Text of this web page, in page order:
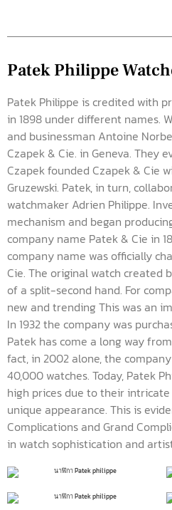
Patek Philippe
Patek Philippe is credited with
in 1898 under different names.
and businessman Antoine
Czapek & Cie. in Geneva. They
Czapek founded Czapek & Cie
Gruzewski. Patek, in turn,
watchmaker Adrien Philippe.
mechanism and began
company name Patek & Cie in
company name was officially
Cie. The original watch created
of a split-second hand. For
new and trending This was an
In 1932 the company was
Patek has come a long way
fact, in 2002 alone, the
40,000 watches. Today, Patek
high prices due to their
unique appearance. This is
Complications and Grand
in watch sophistication and